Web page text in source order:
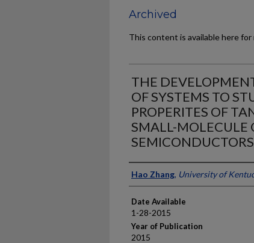
Archived
This content is available here
THE
OF SYSTEMS TO
PROPERITES OF
SMALL-MOLECULE
SEMICONDUCTORS
Author
Hao Zhang, University of
Date Available
1-28-2015
Year of Publication
2015